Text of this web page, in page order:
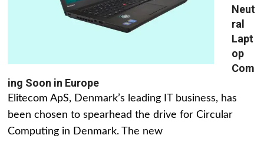
Neut
ral
Lapt
op
Com
ing Soon in Europe
Elitecom ApS, Denmark’s leading IT business, has
been chosen to spearhead the drive for Circular
Computing in Denmark. The new